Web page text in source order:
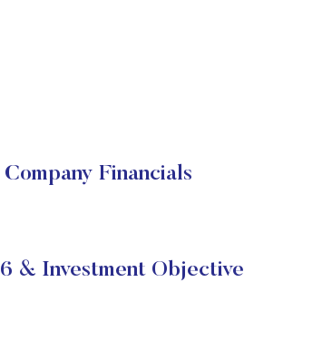
Financials
& Investment Objective